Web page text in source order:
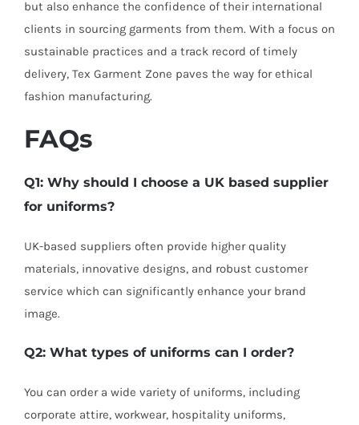
but also enhance the confidence of their international
clients in sourcing garments from them. With a focus on
sustainable practices and a track record of timely
delivery, Tex Garment Zone paves the way for ethical
fashion manufacturing.
FAQs
Q1: Why should I choose a UK based supplier
for uniforms?
UK-based suppliers often provide higher quality
materials, innovative designs, and robust customer
service which can significantly enhance your brand
image.
Q2: What types of uniforms can I order?
You can order a wide variety of uniforms, including
corporate attire, workwear, hospitality uniforms,